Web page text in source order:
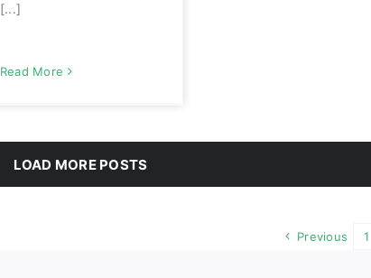
[...]
Read More
LOAD MORE POSTS
Previous 1